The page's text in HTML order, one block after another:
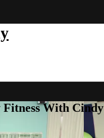
Fitness With Cindy